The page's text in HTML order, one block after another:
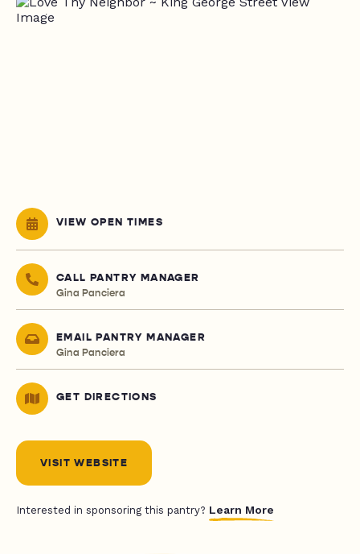
VIEW OPEN TIMES
CALL PANTRY MANAGER
Gina Panciera
EMAIL PANTRY MANAGER
Gina Panciera
GET DIRECTIONS
VISIT WEBSITE
Interested in sponsoring this pantry? Learn More